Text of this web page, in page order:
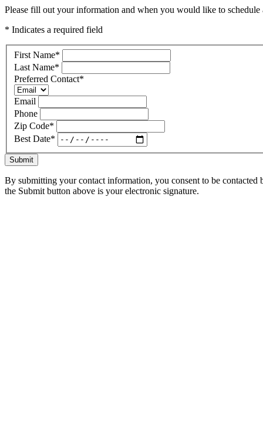
Please fill out your information and when you would like to
* Indicates a required field
First Name*
Last Name*
Preferred Contact*
Email
Phone
Zip Code*
Best Date*
Submit
By submitting your contact information, you consent to be
the Submit button above is your electronic signature.